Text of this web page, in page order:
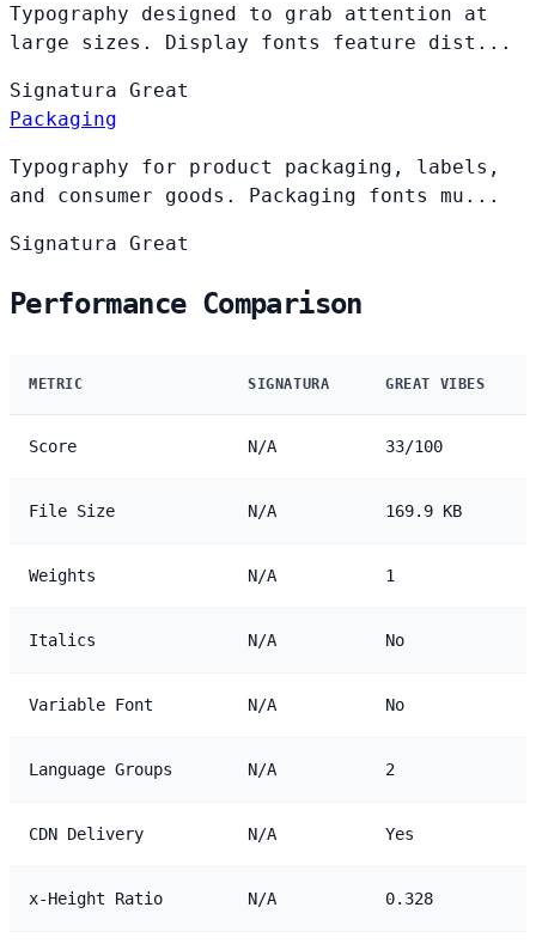
Typography designed to grab attention at
large sizes. Display fonts feature dist...
Signatura Great
Packaging
Typography for product packaging, labels,
and consumer goods. Packaging fonts mu...
Signatura Great
Performance Comparison
METRIC SIGNATURA GREAT VIBES
Score N/A 33/100
File Size N/A 169.9 KB
Weights N/A 1
Italics N/A No
Variable Font N/A No
Language Groups N/A 2
CDN Delivery N/A Yes
x-Height Ratio N/A 0.328